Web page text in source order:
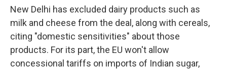
New Delhi has excluded dairy products such as
milk and cheese from the deal, along with cereals,
citing "domestic sensitivities" about those
products. For its part, the EU won't allow
concessional tariffs on imports of Indian sugar,